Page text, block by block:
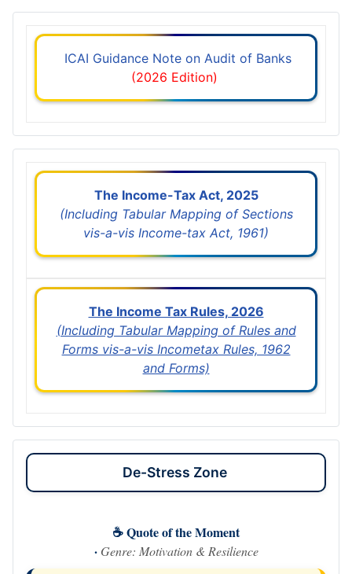
ICAI Guidance Note on Audit of Banks
(2026 Edition)
The Income-Tax Act, 2025
(Including Tabular Mapping of Sections
vis-a-vis Income-tax Act, 1961)
The Income Tax Rules, 2026
(Including Tabular Mapping of Rules and
Forms vis-a-vis Incometax Rules, 1962
and Forms)
De-Stress Zone
☕ Quote of the Moment
· Genre: Motivation & Resilience